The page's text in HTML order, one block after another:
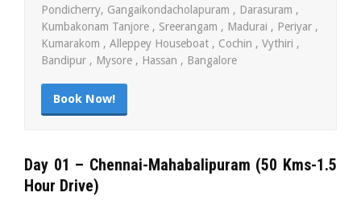
Pondicherry, Gangaikondacholapuram , Darasuram ,
Kumbakonam Tanjore , Sreerangam , Madurai , Periyar ,
Kumarakom , Alleppey Houseboat , Cochin , Vythiri ,
Bandipur , Mysore , Hassan , Bangalore
Book Now!
Day 01 – Chennai-Mahabalipuram (50 Kms-1.5
Hour Drive)